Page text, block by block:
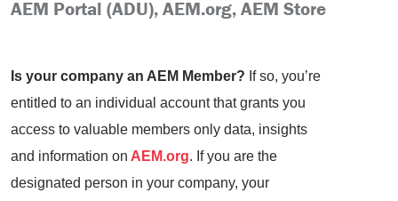
AEM Portal (ADU), AEM.org, AEM Store
Is your company an AEM Member? If so, you’re
entitled to an individual account that grants you
access to valuable members only data, insights
and information on AEM.org. If you are the
designated person in your company, your